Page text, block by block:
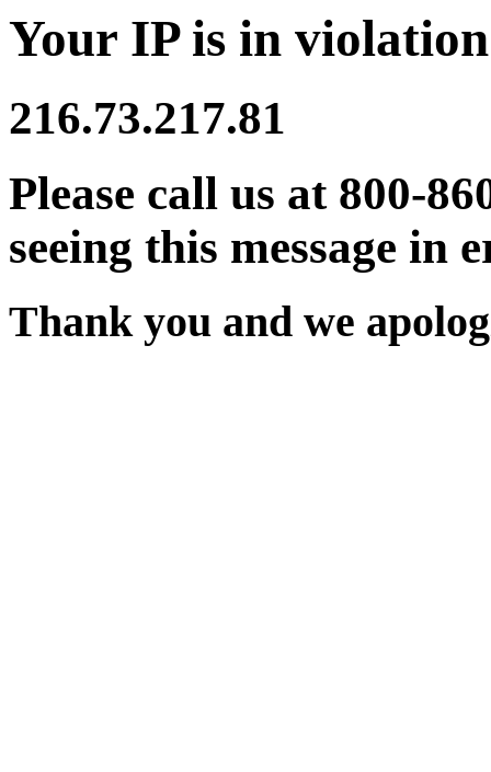
Your IP is in
216.73.217.81
Please call us at 800-
seeing this message in
Thank you and we